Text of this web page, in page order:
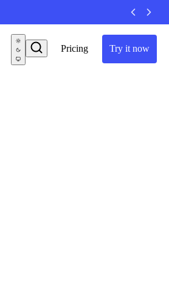
Pricing Try it now